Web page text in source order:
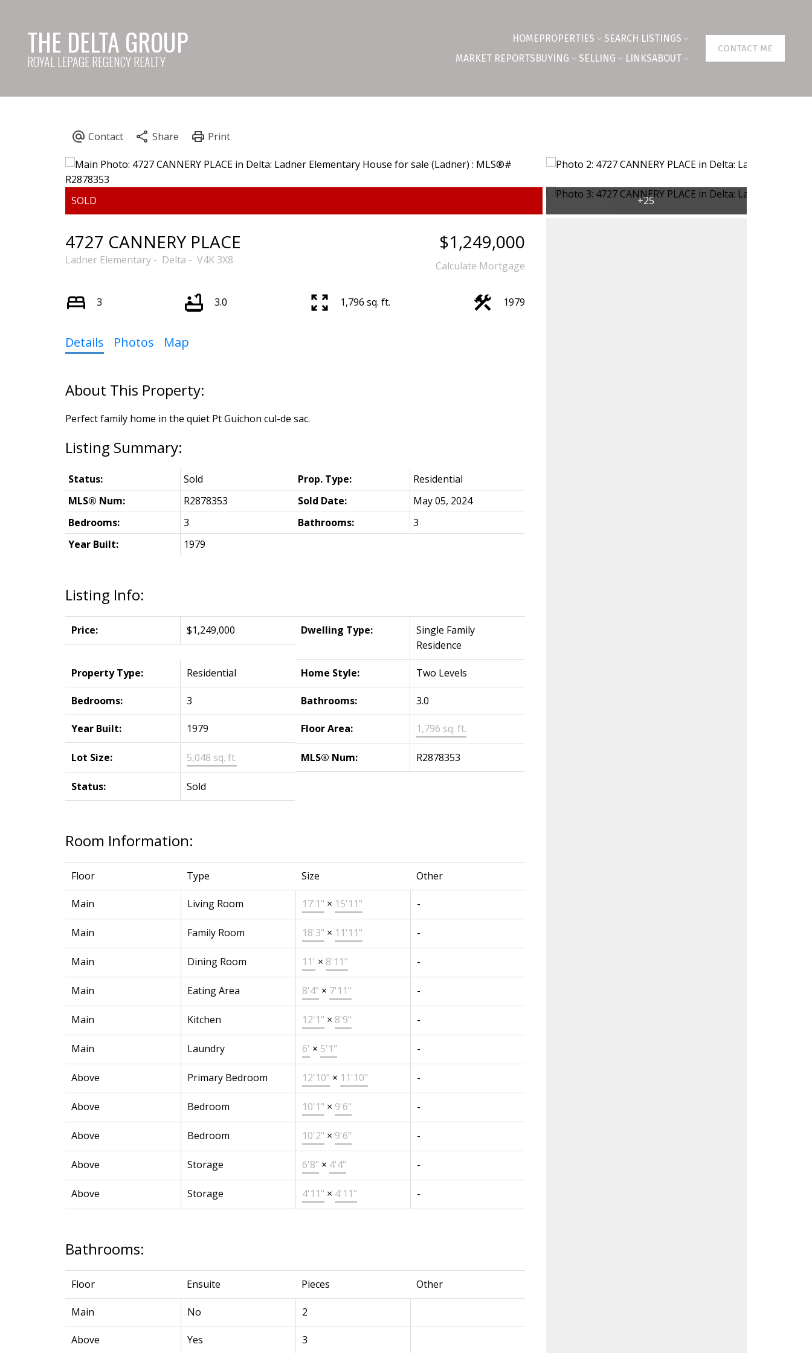
THE DELTA GROUP
ROYAL LEPAGE REGENCY REALTY
HOMEPROPERTIES
SEARCH LISTINGS
MARKET REPORTSBUYING SELLING LINKSABOUT
CONTACT ME
4727 CANNERY PLACE
Ladner Elementary Delta V4K 3X8
$1,249,000
Calculate Mortgage
3 3.0 1,796 sq. ft. 1979
Details Photos Map
Perfect family home in the quiet Pt Guichon cul-de sac.
Listing Info:
Price: $1,249,000 Dwelling Type:
Single Family
Residence
Property Type: Residential Home Style: Two Levels
Bedrooms: 3 Bathrooms: 3.0
Year Built: 1979 Floor Area: 1,796 sq. ft.
Lot Size: 5,048 sq. ft. MLS® Num: R2878353
Status: Sold
Room Information:
Floor Type Size Other
Main Living Room 17'1" × 15'11" -
Main Family Room 18'3" × 11'11" -
Main Dining Room 11' × 8'11" -
Main Eating Area 8'4" × 7'11" -
Main Kitchen 12'1" × 8'9" -
Main Laundry 6' × 5'1" -
Above Primary Bedroom 12'10" × 11'10" -
Above Bedroom 10'1" × 9'6" -
Above Bedroom 10'2" × 9'6" -
Above Storage 6'8" × 4'4" -
Above Storage 4'11" × 4'11" -
Bathrooms:
Floor Ensuite Pieces Other
Main No 2
Above Yes 3
Status: Sold Prop. Type:
Residential
MLS® Num:
R2878353 Sold Date:
May 05, 2024
Bedrooms:
3 Bathrooms:
3
Year Built:
1979